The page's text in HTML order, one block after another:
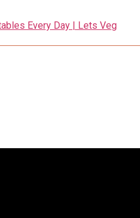
Every Day | Lets Veg